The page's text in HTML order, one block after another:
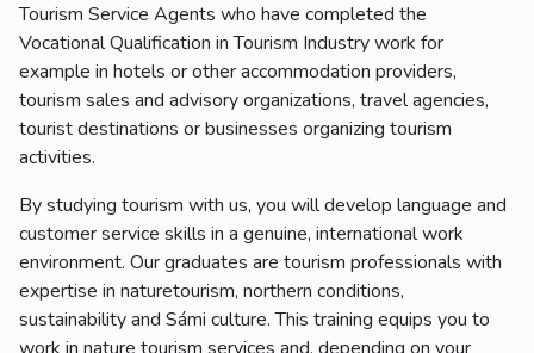
Tourism Service Agents who have completed the
Vocational Qualification in Tourism Industry work for
example in hotels or other accommodation providers,
tourism sales and advisory organizations, travel agencies,
tourist destinations or businesses organizing tourism
activities.
By studying tourism with us, you will develop language and
customer service skills in a genuine, international work
environment. Our graduates are tourism professionals with
expertise in naturetourism, northern conditions,
sustainability and Sámi culture. This training equips you to